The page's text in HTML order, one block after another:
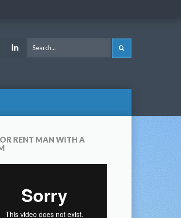
Google LinkedIn
RENT MAN WITH A